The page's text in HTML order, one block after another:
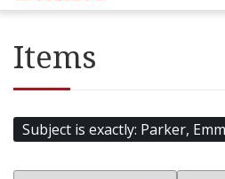
Items
Subject is exactly Parker,